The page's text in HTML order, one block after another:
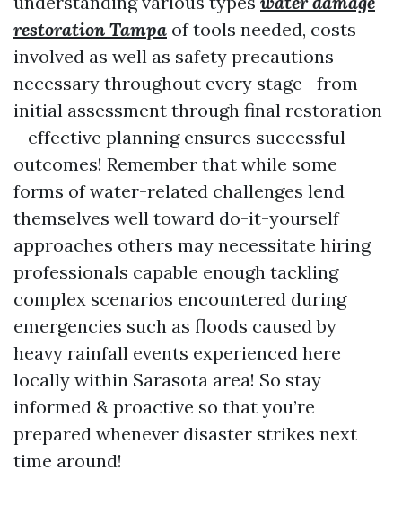
restoration Tampa of tools needed, costs
involved as well as safety precautions
necessary throughout every stage—from
initial assessment through final restoration
—effective planning ensures successful
outcomes! Remember that while some
forms of water-related challenges lend
themselves well toward do-it-yourself
approaches others may necessitate hiring
professionals capable enough tackling
complex scenarios encountered during
emergencies such as floods caused by
heavy rainfall events experienced here
locally within Sarasota area! So stay
informed & proactive so that you’re
prepared whenever disaster strikes next
time around!